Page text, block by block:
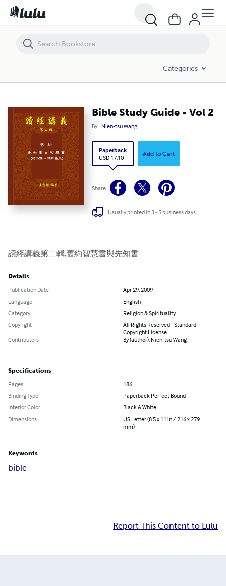
Categories
Bible Study Guide - Vol 2
By Nien-tsu Wang
Paperback
USD 17.10
Add to Cart
Share
Usually printed in 3 - 5 business days
讀經講義第二輯,舊約智慧書與先知書
Details
Publication Date
Apr 29, 2009
Language
English
Category
Religion & Spirituality
Copyright
All Rights Reserved - Standard
Copyright License
Contributors
By (author): Nien-tsu Wang
Specifications
Pages
186
Binding Type
Paperback Perfect Bound
Interior Color
Black & White
Dimensions
US Letter (8.5 x 11 in / 216 x 279
mm)
Keywords
bible
Report This Content to Lulu
Bible Study Guide - Vol 2